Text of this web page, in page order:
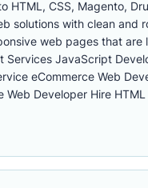
HTML, CSS, Magento,
with clean and
web pages that
JavaScript
eCommerce Web
Developer Hire